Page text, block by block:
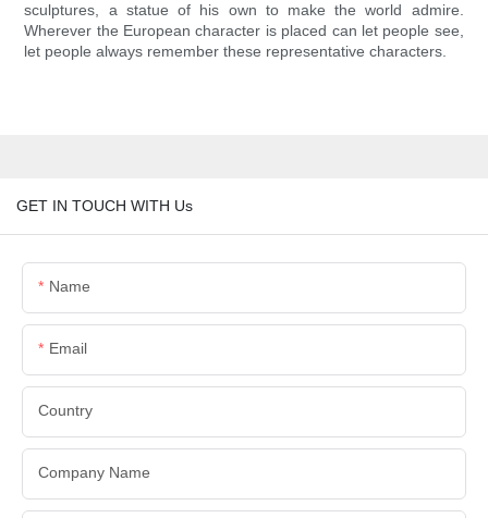
sculptures, a statue of his own to make the world admire.
Wherever the European character is placed can let people see,
let people always remember these representative characters.
GET IN TOUCH WITH Us
Name
Email
Country
Company Name